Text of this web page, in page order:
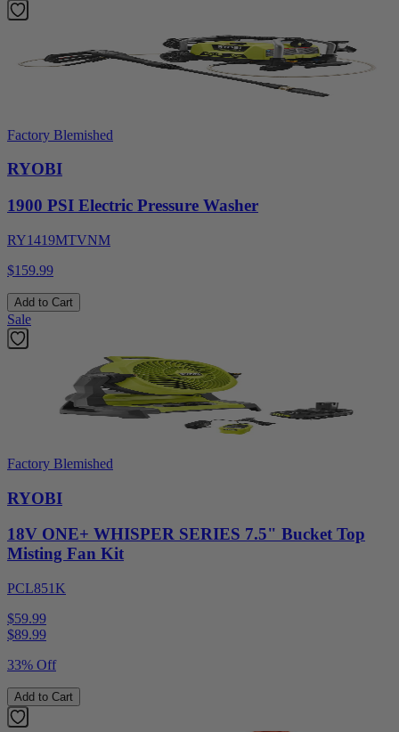
Factory Blemished
RYOBI
1900 PSI Electric Pressure Washer
RY1419MTVNM
$159.99
Add to Cart
Sale
Factory Blemished
RYOBI
18V ONE+ WHISPER SERIES 7.5" Bucket Top
Misting Fan Kit
PCL851K
$59.99
$89.99
33% Off
Add to Cart